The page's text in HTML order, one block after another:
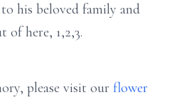
his beloved family and
of here, 1,2,3.
please visit our flower